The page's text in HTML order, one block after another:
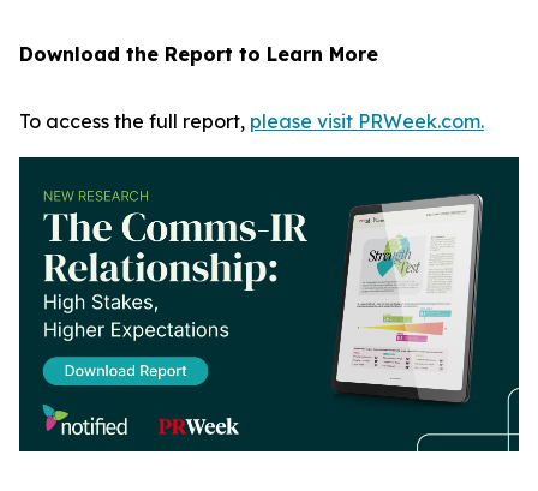
Download the Report to Learn More
To access the full report, please visit PRWeek.com.